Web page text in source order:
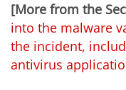
[More from the
into the malware
the incident,
antivirus